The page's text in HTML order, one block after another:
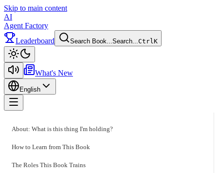
Skip to main content
AI
Agent Factory
Leaderboard
Search Book...Search...CtrlK
What's New
English
About: What is this thing I'm holding?
How to Learn from This Book
The Roles This Book Trains